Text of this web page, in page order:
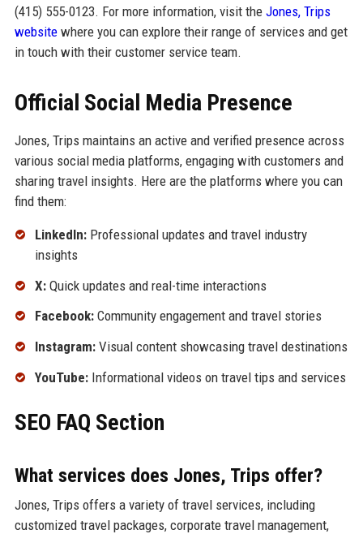
(415) 555-0123. For more information, visit the Jones, Trips
websitewhere you can explore their range of services and get
in touch with their customer service team.
Official Social Media Presence
Jones, Trips maintains an active and verified presence across
various social media platforms, engaging with customers and
sharing travel insights. Here are the platforms where you can
find them:
LinkedIn:Professional updates and travel industry
insights
X:Quick updates and real-time interactions
Facebook:Community engagement and travel stories
Instagram:Visual content showcasing travel destinations
YouTube:Informational videos on travel tips and services
SEO FAQ Section
What services does Jones, Trips offer?
Jones, Trips offers a variety of travel services, including
customized travel packages, corporate travel management,